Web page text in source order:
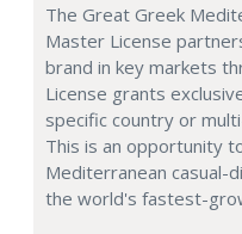
The Great Greek
Master License
brand in key markets
License grants
specific country or
This is an opportunity
Mediterranean casual-
the world's fastest-